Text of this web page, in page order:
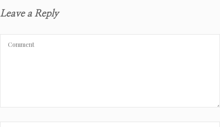
Leave a Reply